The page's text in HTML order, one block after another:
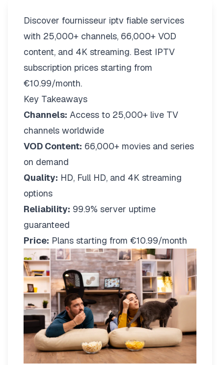
Discover fournisseur iptv fiable services
with 25,000+ channels, 66,000+ VOD
content, and 4K streaming. Best IPTV
subscription prices starting from
€10.99/month.
Key Takeaways
Channels: Access to 25,000+ live TV
channels worldwide
VOD Content: 66,000+ movies and series
on demand
Quality: HD, Full HD, and 4K streaming
options
Reliability: 99.9% server uptime
guaranteed
Price: Plans starting from €10.99/month